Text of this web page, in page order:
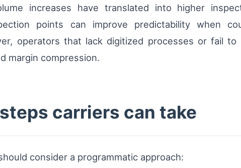
increases have translated into higher
points can improve predictability when
operators that lack digitized processes or fail
margin compression.
carriers can take
consider a programmatic approach: